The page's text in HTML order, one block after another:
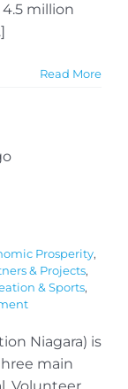
million
Read More
Prosperity,
& Projects,
& Sports,
Niagara) is
main